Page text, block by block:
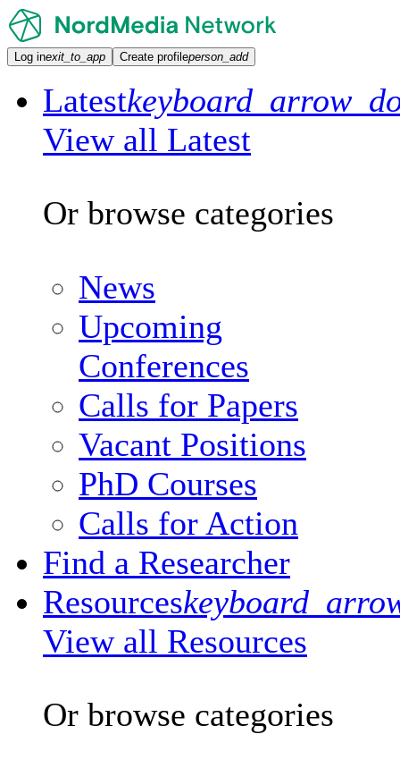
Log inexit_to_app Create profileperson_add
Latest
View all Latest
Or browse categories
News
Upcoming
Conferences
Calls for Papers
Vacant Positions
PhD Courses
Calls for Action
Find a Researcher
Resources
View all Resources
Or browse categories